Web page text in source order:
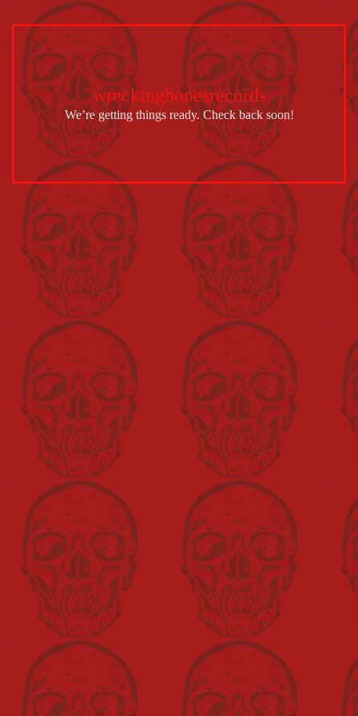
wreckingbonesrecords
We’re getting things ready. Check back soon!